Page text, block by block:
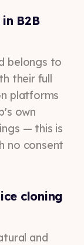
B2B
belongs to
their full
platforms
own
— this is
no consent
cloning
and